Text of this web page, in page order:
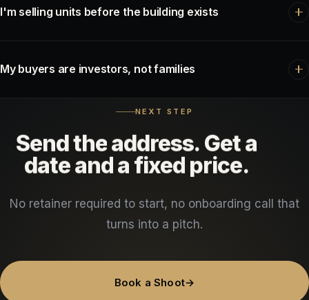
content markets you. Sellers choose the agent whose name they
I'm selling units before the building exists
Monthly progress footage does both — buyers see the thing
My buyers are investors, not families
Different film entirely — less lifestyle,
screen. It filters out unqualified showings, which is the real time
saving.
NEXT STEP
Sendtheaddress. Geta
dateanda fixed price.
No retainer required to start, no onboarding call that
turns into a pitch.
Book a Shoot→